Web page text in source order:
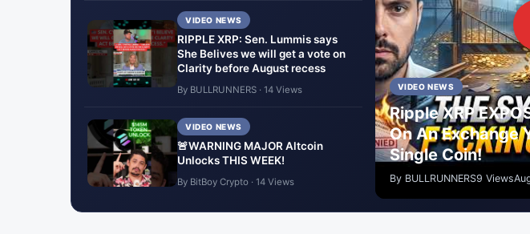
VIDEO NEWS
RIPPLE XRP: Sen. Lummis says
She Belives we will get a vote on
Clarity before August recess
By BULLRUNNERS · 14 Views
VIDEO NEWS
🚨WARNING MAJOR Altcoin
Unlocks THIS WEEK!
By BitBoy Crypto · 14 Views
VIDEO NEWS
Ripple XRP
On An Exchange
Single Coin!
By BULLRUNNERS9 Views